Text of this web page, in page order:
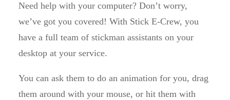
Need help with your computer? Don’t worry,
we’ve got you covered! With Stick E-Crew, you
have a full team of stickman assistants on your
desktop at your service.
You can ask them to do an animation for you, drag
them around with your mouse, or hit them with